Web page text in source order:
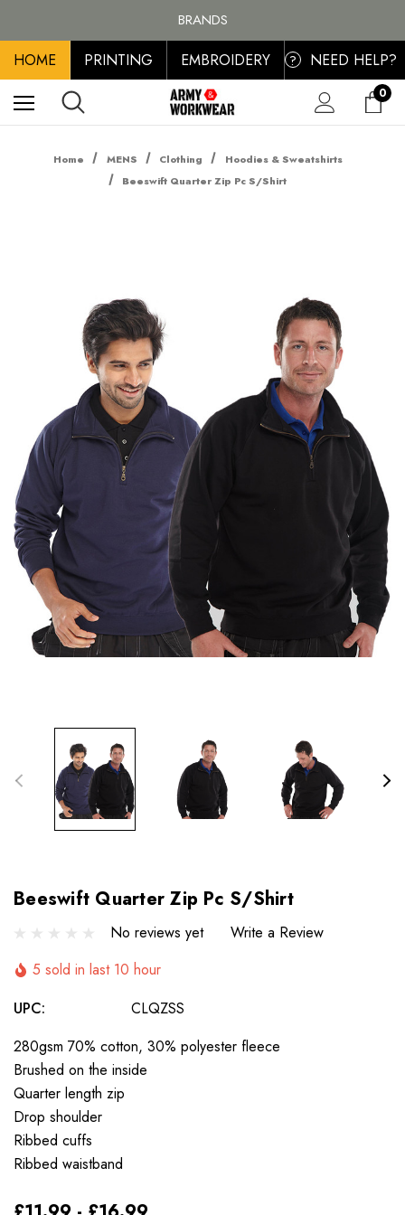
PERSONALISED EMBROIDERED & PRINTED CLOTHING
FREE SHIPPING ON ALL ORDER OVER £100, MAINLAND UK ONLY
HOME PRINTING EMBROIDERY ? NEED HELP?
0
Home MENS Clothing
Hoodies & Sweatshirts
Beeswift Quarter Zip Pc S/Shirt
Beeswift Quarter Zip Pc S/Shirt
No reviews yet
Write a Review
5 sold in last 10 hour
UPC:
CLQZSS
280gsm 70% cotton, 30% polyester fleece
Brushed on the inside
Quarter length zip
Drop shoulder
Ribbed cuffs
Ribbed waistband